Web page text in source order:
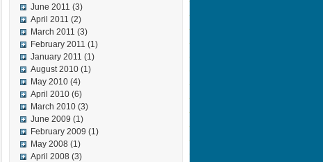
June 2011 (3)
April 2011 (2)
March 2011 (3)
February 2011 (1)
January 2011 (1)
August 2010 (1)
May 2010 (4)
April 2010 (6)
March 2010 (3)
June 2009 (1)
February 2009 (1)
May 2008 (1)
April 2008 (3)